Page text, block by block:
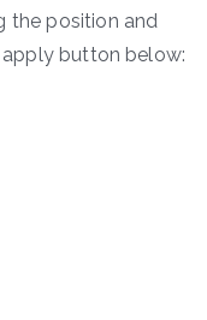
the position and
apply button below: